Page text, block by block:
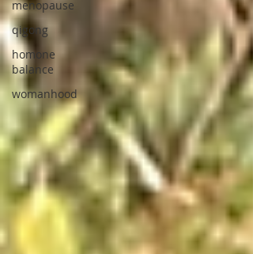
menopause
qigong
homone
balance
womanhood